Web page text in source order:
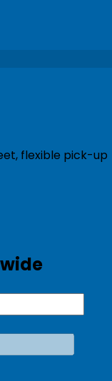
flexible pick-up